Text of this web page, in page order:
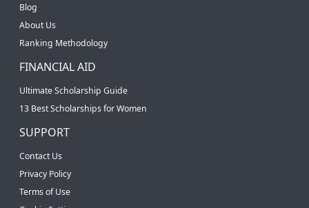
Blog
About Us
Ranking Methodology
FINANCIAL AID
Ultimate Scholarship Guide
13 Best Scholarships for Women
SUPPORT
Contact Us
Privacy Policy
Terms of Use